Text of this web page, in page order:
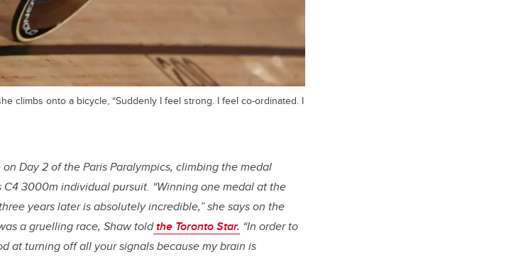
climbs onto a bicycle, “Suddenly I feel strong. I feel co-ordinated. I
Day 2 of the Paris Paralympics, climbing the medal
3000m individual pursuit. “Winning one medal at the
years later is absolutely incredible,” she says on the
a gruelling race, Shaw toldthe Toronto Star. “In order to
at turning off all your signals because my brain is